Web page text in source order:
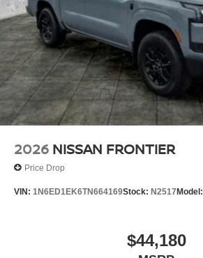
2026 NISSAN FRONTIER
Price Drop
VIN: 1N6ED1EK6TN664169Stock: N2517 Model:
$44,180